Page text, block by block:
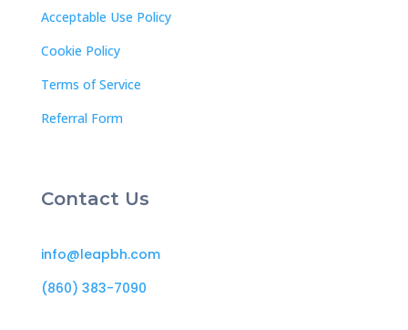
Acceptable Use Policy
Cookie Policy
Terms of Service
Referral Form
Contact Us
info@leapbh.com
(860) 383-7090